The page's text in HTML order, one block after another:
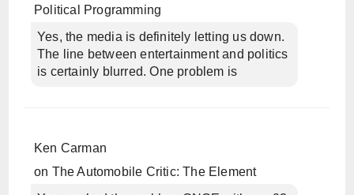
Political Programming
Yes, the media is definitely letting us down.
The line between entertainment and politics
is certainly blurred. One problem is
Ken Carman
on The Automobile Critic: The Element